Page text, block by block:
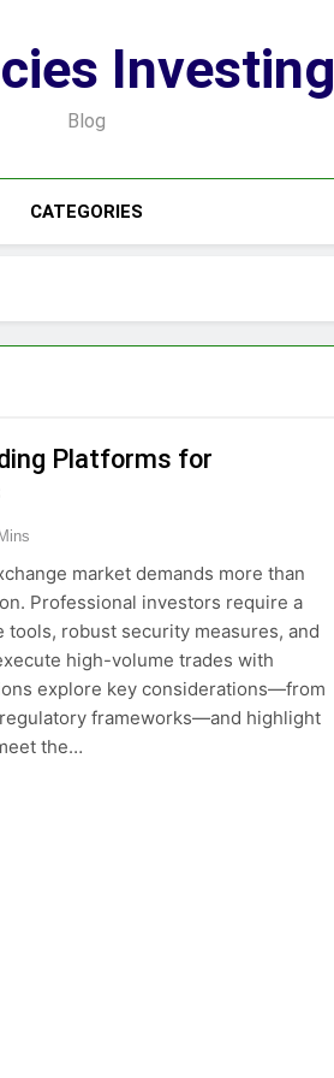
Investing
Blog
CATEGORIES
Platforms for
market demands more than
Professional investors require a
robust security measures, and
high-volume trades with
explore key considerations—from
frameworks—and highlight
the…